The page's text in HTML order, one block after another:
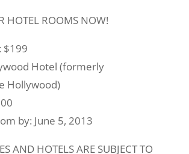
HOTEL ROOMS NOW!
$199
Hotel (formerly
Hollywood)
by: June 5, 2013
AND HOTELS ARE SUBJECT TO